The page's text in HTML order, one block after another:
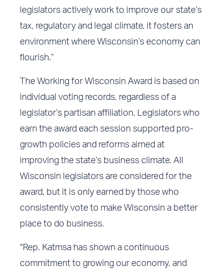
legislators actively work to improve our state’s
tax, regulatory and legal climate, it fosters an
environment where Wisconsin’s economy can
flourish.”
The Working for Wisconsin Award is based on
individual voting records, regardless of a
legislator’s partisan affiliation. Legislators who
earn the award each session supported pro-
growth policies and reforms aimed at
improving the state’s business climate. All
Wisconsin legislators are considered for the
award, but it is only earned by those who
consistently vote to make Wisconsin a better
place to do business.
“Rep. Katmsa has shown a continuous
commitment to growing our economy, and